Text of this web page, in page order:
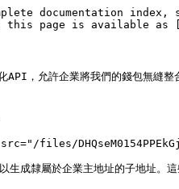
documentation
this page is available as
，允許企業將我們的錢包無縫整
files/
生成隸屬於企業主地址的子地址。